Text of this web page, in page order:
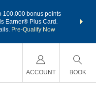
100,000 bonus points
Earner® Plus Card.
Pre-Qualify Now
nights
ACCOUNT BOOK